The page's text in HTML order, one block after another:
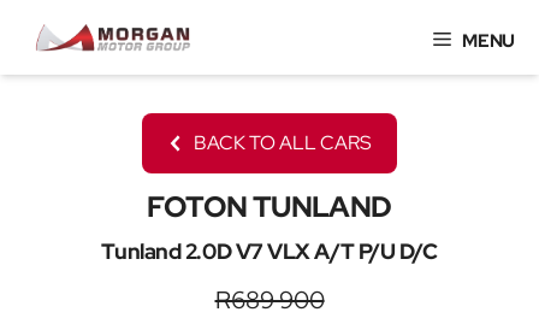
content
MENU
BACK TO ALL CARS
FOTON TUNLAND
Tunland 2.0D V7 VLX A/T P/U D/C
R689 900